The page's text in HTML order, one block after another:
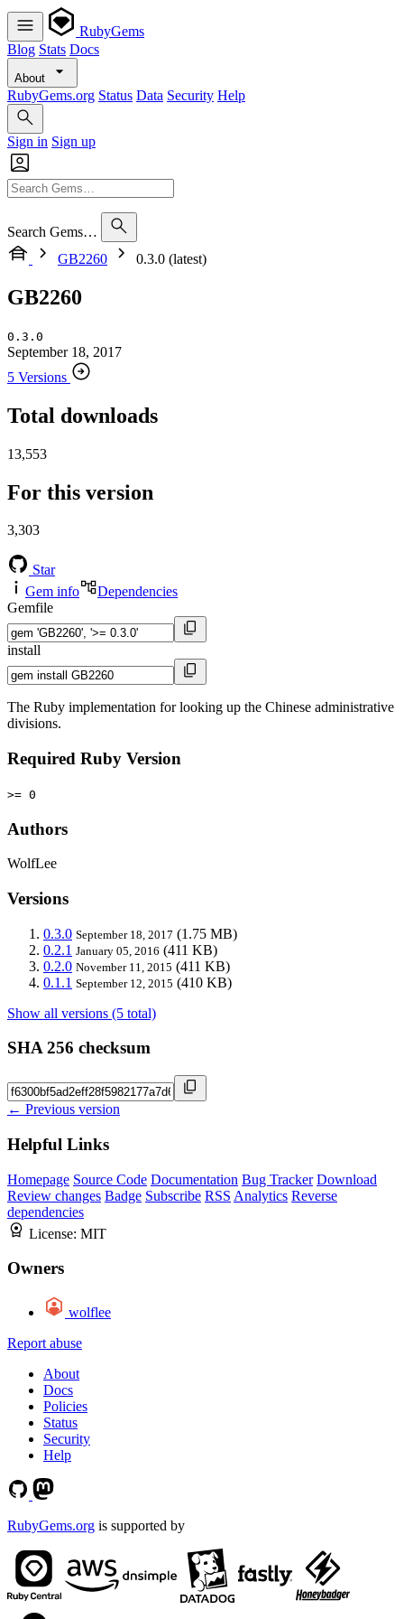
RubyGems
Blog Stats Docs
About
RubyGems.org Status Data Security Help
Sign in Sign up
Search Gems…
GB2260
0.3.0 (latest)
GB2260
0.3.0
September 18, 2017
5 Versions
Total downloads
13,553
For this version
3,303
Star
Gem info
Dependencies
Gemfile
install
The Ruby implementation for looking up the Chinese administrative
divisions.
Required Ruby Version
>= 0
Authors
WolfLee
Versions
0.3.0 September 18, 2017 (1.75 MB)
0.2.1 January 05, 2016 (411 KB)
0.2.0 November 11, 2015 (411 KB)
0.1.1 September 12, 2015 (410 KB)
Show all versions (5 total)
SHA 256 checksum
← Previous version
Helpful Links
Homepage Source Code Documentation Bug Tracker Download
Review changes Badge Subscribe RSS Analytics Reverse
dependencies
License: MIT
Owners
wolflee
Report abuse
About
Docs
Policies
Status
Security
Help
RubyGems.org is supported by